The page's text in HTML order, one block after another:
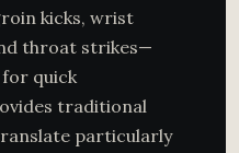
kicks, wrist
throat strikes—
quick
traditional
particularly